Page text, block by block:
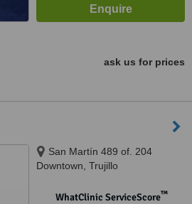
ask us for prices
San Martín 489 of. 204
Downtown, Trujillo
WhatClinic ServiceScore™